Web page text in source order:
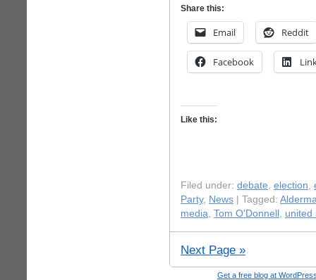
Share this:
Email Reddit
Facebook
Like this:
Filed under: debate, election,
Party, News | Tagged:
media, Tom O'Donnell , united
Next Page »
Get a free blog at